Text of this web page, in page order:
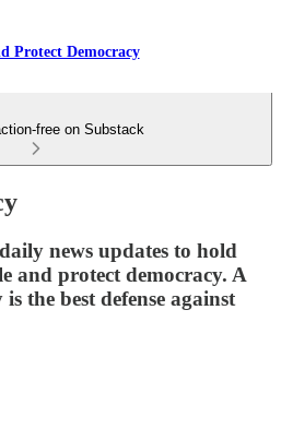
Protect Democracy
free on Substack
news updates to hold
and protect democracy. A
the best defense against